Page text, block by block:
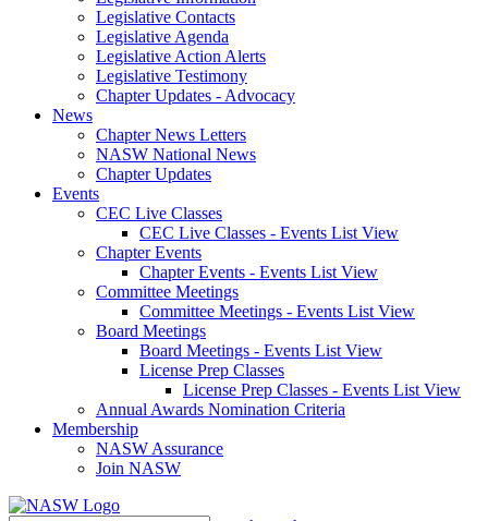
Legislative Contacts
Legislative Agenda
Legislative Action Alerts
Legislative Testimony
Chapter Updates - Advocacy
News
Chapter News Letters
NASW National News
Chapter Updates
Events
CEC Live Classes
CEC Live Classes - Events List View
Chapter Events
Chapter Events - Events List View
Committee Meetings
Committee Meetings - Events List View
Board Meetings
Board Meetings - Events List View
License Prep Classes
License Prep Classes - Events List View
Annual Awards Nomination Criteria
Membership
NASW Assurance
Join NASW